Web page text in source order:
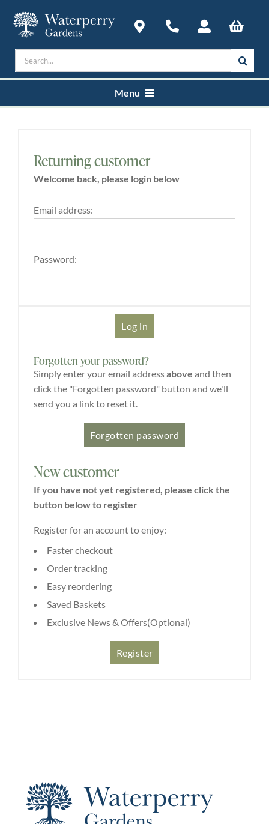
content
Search
for:
Menu
Courses
Tea Shop
Returning customer
Welcome back, please login below
Email address:
Password:
Forgotten your password?
Simply enter your email addressabove and then
click the "Forgotten password" button and we'll
send you a link to reset it.
New customer
If you have not yet registered, please click the
button below to register
Register for an account to enjoy:
Faster checkout
Order tracking
Easy reordering
Saved Baskets
Exclusive News & Offers(Optional)